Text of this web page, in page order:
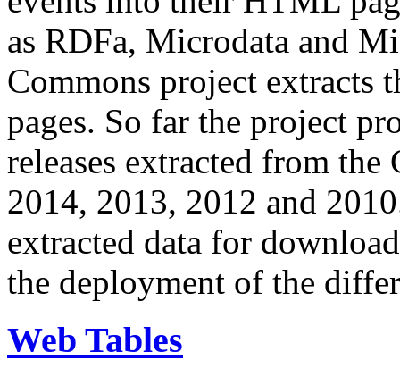
as RDFa, Microdata and
Commons project extracts
pages. So far the project
releases extracted from
2014, 2013, 2012 and
extracted data for
the deployment of the
Web Tables